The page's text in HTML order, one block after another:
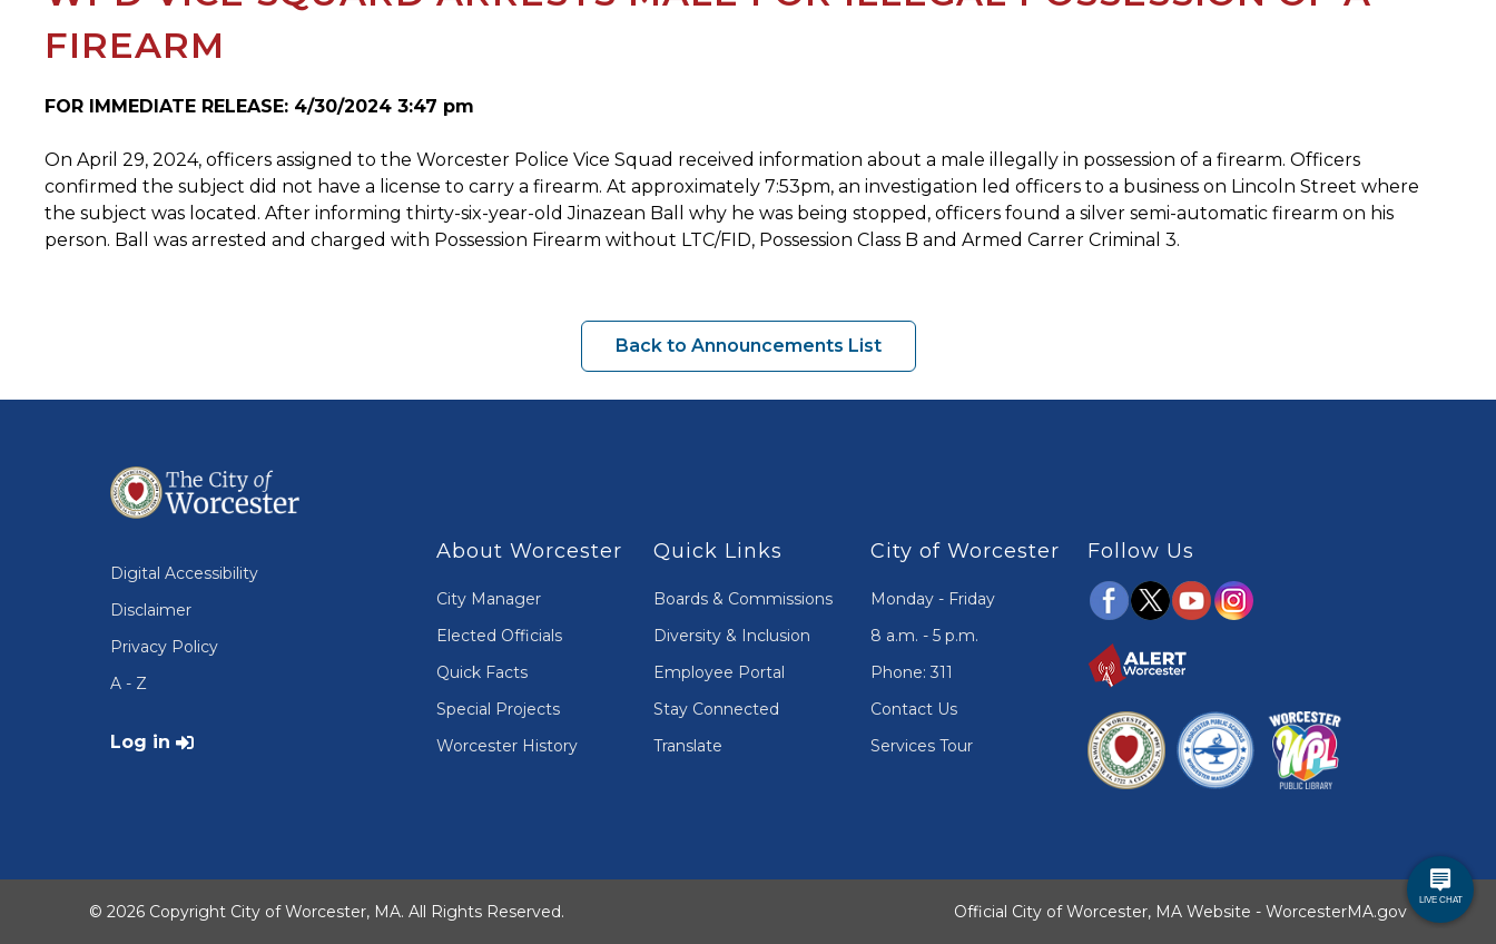
FIREARM
FOR IMMEDIATE RELEASE: 4/30/2024 3:47 pm
On April 29, 2024, officers assigned to the Worcester Police Vice Squad received information about a male illegally in possession of a firearm. Officers
confirmed the subject did not have a license to carry a firearm. At approximately 7:53pm, an investigation led officers to a business on Lincoln Street where
the subject was located. After informing thirty-six-year-old Jinazean Ball why he was being stopped, officers found a silver semi-automatic firearm on his
person. Ball was arrested and charged with Possession Firearm without LTC/FID, Possession Class B and Armed Carrer Criminal 3.
Back to Announcements List
Digital Accessibility
Disclaimer
Privacy Policy
A - Z
User account menu
Log in
About Worcester
City Manager
Elected Officials
Quick Facts
Special Projects
Worcester History
Quick Links
Boards & Commissions
Diversity & Inclusion
Employee Portal
Stay Connected
Translate
City of Worcester
Monday - Friday
8 a.m. - 5 p.m.
Phone: 311
Contact Us
Services Tour
Follow Us
© 2026 Copyright City of Worcester, MA. All Rights Reserved. Official City of Worcester, MA Website - WorcesterMA.gov